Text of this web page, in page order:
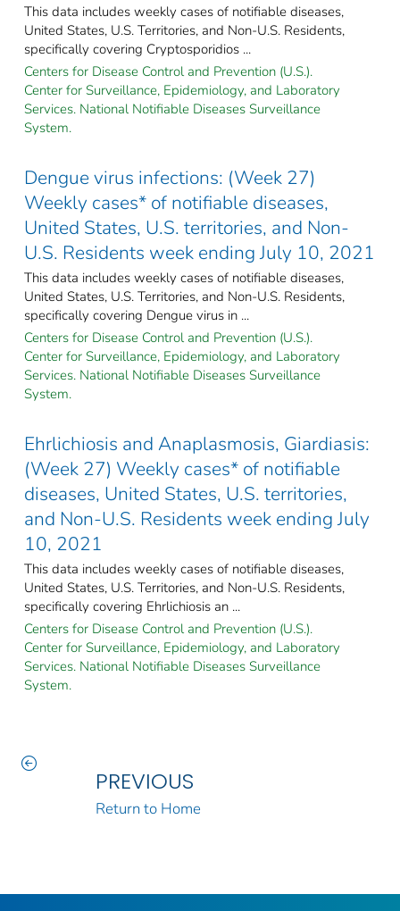
This data includes weekly cases of notifiable diseases,
United States, U.S. Territories, and Non-U.S. Residents,
specifically covering Cryptosporidios ...
Centers for Disease Control and Prevention (U.S.).
Center for Surveillance, Epidemiology, and Laboratory
Services. National Notifiable Diseases Surveillance
System.
Dengue virus infections: (Week 27)
Weekly cases* of notifiable diseases,
United States, U.S. territories, and Non-
U.S. Residents week ending July 10, 2021
This data includes weekly cases of notifiable diseases,
United States, U.S. Territories, and Non-U.S. Residents,
specifically covering Dengue virus in ...
Centers for Disease Control and Prevention (U.S.).
Center for Surveillance, Epidemiology, and Laboratory
Services. National Notifiable Diseases Surveillance
System.
Ehrlichiosis and Anaplasmosis, Giardiasis:
(Week 27) Weekly cases* of notifiable
diseases, United States, U.S. territories,
and Non-U.S. Residents week ending July
10, 2021
This data includes weekly cases of notifiable diseases,
United States, U.S. Territories, and Non-U.S. Residents,
specifically covering Ehrlichiosis an ...
Centers for Disease Control and Prevention (U.S.).
Center for Surveillance, Epidemiology, and Laboratory
Services. National Notifiable Diseases Surveillance
System.
PREVIOUS
Return to Home